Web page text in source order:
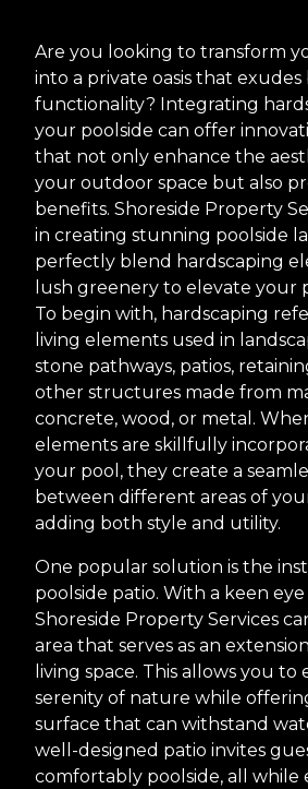
Are you looking to transform
into a private oasis that
functionality? Integrating
your poolside can offer
that not only enhance the
your outdoor space but also
benefits. Shoreside Property
in creating stunning poolside
perfectly blend hardscaping
lush greenery to elevate your
To begin with, hardscaping
living elements used in
stone pathways, patios,
other structures made from
concrete, wood, or metal.
elements are skillfully
your pool, they create a
between different areas of
adding both style and utility.
One popular solution is the
poolside patio. With a keen
Shoreside Property Services
area that serves as an
living space. This allows you to
serenity of nature while
surface that can withstand
well-designed patio invites
comfortably poolside, all while